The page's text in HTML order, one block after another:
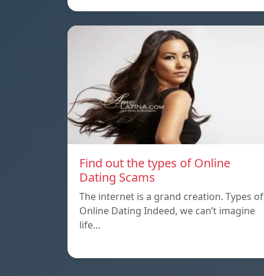
Find out the types of Online
Dating Scams
The internet is a grand creation. Types of
Online Dating Indeed, we can’t imagine
life…